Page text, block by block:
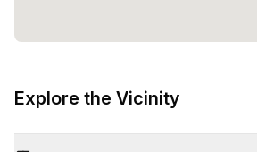
Explore the Vicinity